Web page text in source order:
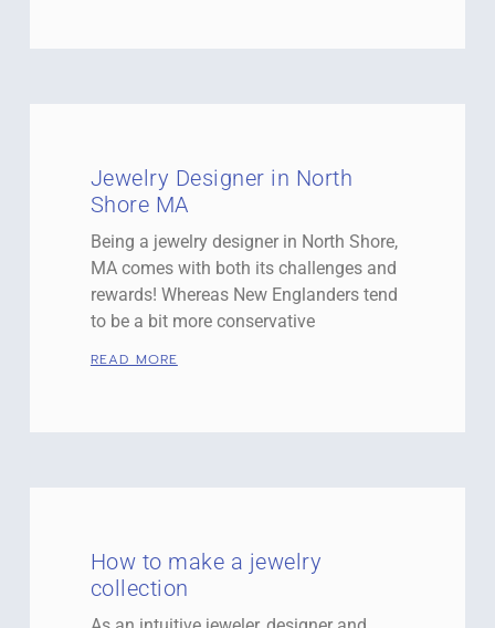
Jewelry Designer in North
Shore MA
Being a jewelry designer in North Shore,
MA comes with both its challenges and
rewards! Whereas New Englanders tend
to be a bit more conservative
READ MORE
How to make a jewelry
collection